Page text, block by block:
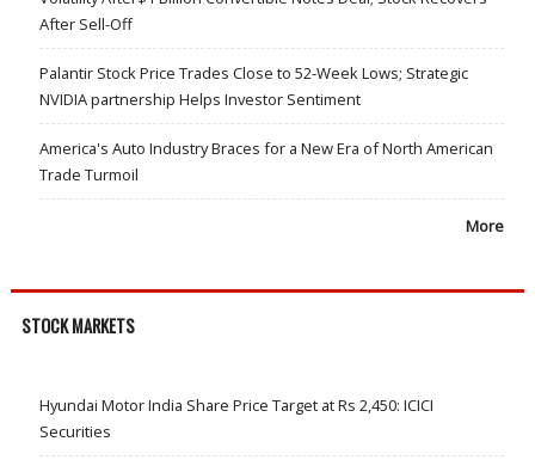
After Sell-Off
Palantir Stock Price Trades Close to 52-Week Lows; Strategic
NVIDIA partnership Helps Investor Sentiment
America's Auto Industry Braces for a New Era of North American
Trade Turmoil
More
STOCK MARKETS
Hyundai Motor India Share Price Target at Rs 2,450: ICICI
Securities